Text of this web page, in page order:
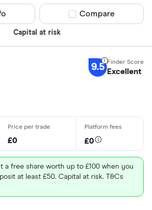
Capital at risk
Compare product
Compare
9.5 Excellent
£0 £0
a free share worth up to £100 when you
at least £50. Capital at risk. T&Cs